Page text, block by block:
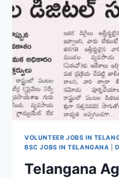
2026
APPLY
ONLINE
LAST
DATE
01-
04-
2026
VOLUNTEER JOBS IN
BSC JOBS IN TELANGANA |
Telangana